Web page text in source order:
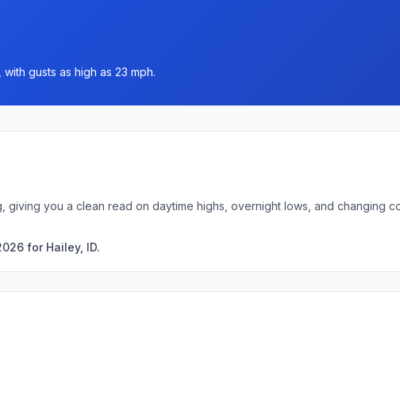
gusts as high as 23 mph.
you a clean read on daytime highs, overnight lows, and changing
for Hailey, ID.